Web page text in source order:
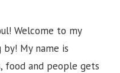
Welcome to my
My name is
food and people gets